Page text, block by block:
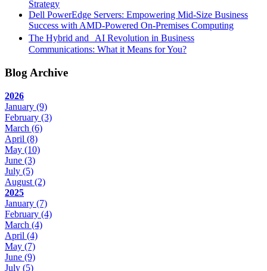
Strategy
Dell PowerEdge Servers: Empowering Mid-Size Business
Success with AMD-Powered On-Premises Computing
The Hybrid and AI Revolution in Business
Communications: What it Means for You?
Blog Archive
2026
January (9)
February (3)
March (6)
April (8)
May (10)
June (3)
July (5)
August (2)
2025
January (7)
February (4)
March (4)
April (4)
May (7)
June (9)
July (5)